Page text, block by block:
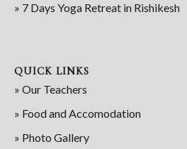
» 7 Days Yoga Retreat in Rishikesh
QUICK LINKS
» Our Teachers
» Food and Accomodation
» Photo Gallery